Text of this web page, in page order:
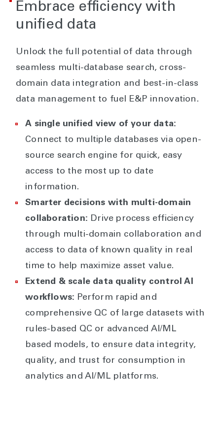
Embrace efficiency with
unified data
Unlock the full potential of data through
seamless multi-database search, cross-
domain data integration and best-in-class
data management to fuel E&P innovation.
A single unified view of your data:
Connect to multiple databases via open-
source search engine for quick, easy
access to the most up to date
information.
Smarter decisions with multi-domain
collaboration: Drive process efficiency
through multi-domain collaboration and
access to data of known quality in real
time to help maximize asset value.
Extend & scale data quality control AI
workflows: Perform rapid and
comprehensive QC of large datasets with
rules-based QC or advanced AI/ML
based models, to ensure data integrity,
quality, and trust for consumption in
analytics and AI/ML platforms.